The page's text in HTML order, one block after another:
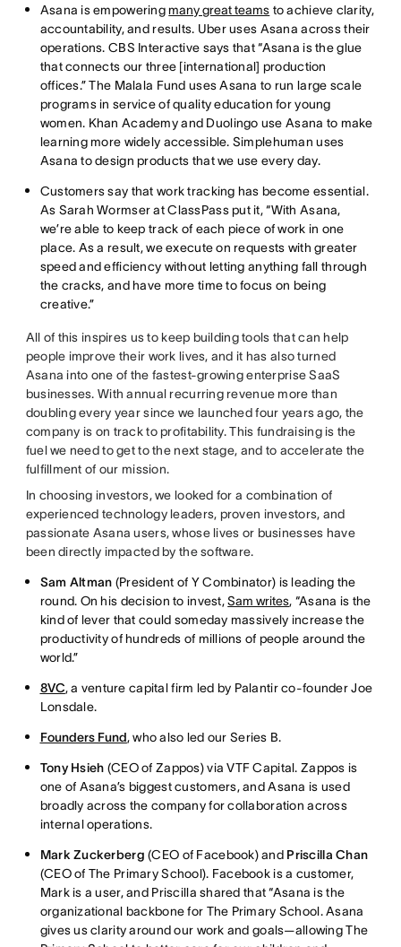
Asana is empoweringmany great teams to achieve clarity,
accountability, and results. Uber uses Asana across their
operations. CBS Interactive says that “Asana is the glue
that connects our three [international] production
offices.” The Malala Fund uses Asana to run large scale
programs in service of quality education for young
women. Khan Academy and Duolingo use Asana to make
learning more widely accessible. Simplehuman uses
Asana to design products that we use every day.
Customers say that work tracking has become essential.
As Sarah Wormser at ClassPass put it, “With Asana,
we’re able to keep track of each piece of work in one
place. As a result, we execute on requests with greater
speed and efficiency without letting anything fall through
the cracks, and have more time to focus on being
creative.”
All of this inspires us to keep building tools that can help
people improve their work lives, and it has also turned
Asana into one of the fastest-growing enterprise SaaS
businesses. With annual recurring revenue more than
doubling every year since we launched four years ago, the
company is on track to profitability. This fundraising is the
fuel we need to get to the next stage, and to accelerate the
fulfillment of our mission.
In choosing investors, we looked for a combination of
experienced technology leaders, proven investors, and
passionate Asana users, whose lives or businesses have
been directly impacted by the software.
Sam Altman (President of Y Combinator) is leading the
round. On his decision to invest,Sam writes, “Asana is the
kind of lever that could someday massively increase the
productivity of hundreds of millions of people around the
world.”
8VC, a venture capital firm led by Palantir co-founder Joe
Lonsdale.
Founders Fund, who also led our Series B.
Tony Hsieh (CEO of Zappos) via VTF Capital. Zappos is
one of Asana’s biggest customers, and Asana is used
broadly across the company for collaboration across
internal operations.
Mark Zuckerberg(CEO of Facebook) and Priscilla Chan
(CEO of The Primary School). Facebook is a customer,
Mark is a user, and Priscilla shared that “Asana is the
organizational backbone for The Primary School. Asana
gives us clarity around our work and goals—allowing The